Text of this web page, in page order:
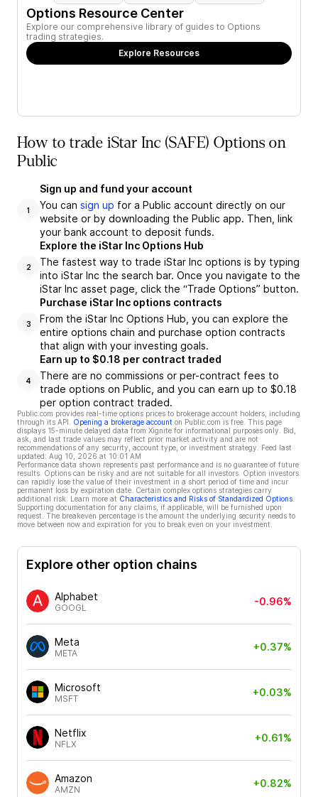
Options Resource Center
Explore our comprehensive library of guides to Options
trading strategies.
Explore Resources
How to trade iStar Inc (SAFE) Options on
Public
1
Sign up and fund your account
You can sign up for a Public account directly on our
website or by downloading the Public app. Then, link
your bank account to deposit funds.
2
Explore the iStar Inc Options Hub
The fastest way to trade iStar Inc options is by typing
into iStar Inc the search bar. Once you navigate to the
iStar Inc asset page, click the “Trade Options” button.
3
Purchase iStar Inc options contracts
From the iStar Inc Options Hub, you can explore the
entire options chain and purchase option contracts
that align with your investing goals.
4
Earn up to $0.18 per contract traded
There are no commissions or per-contract fees to
trade options on Public, and you can earn up to $0.18
per option contract traded.
Public.com provides real-time options prices to brokerage account holders, including
through its API.
Opening a brokerage account on Public.com is free. This page
displays 15-minute delayed data from Xignite for informational purposes only. Bid,
ask, and last trade values may reflect prior market activity and are not
recommendations of any security, account type, or investment strategy. Feed last
updated: Aug 10, 2026 at 10:01 AM
Performance data shown represents past performance and is no guarantee of future
results. Options can be risky and are not suitable for all investors. Option investors
can rapidly lose the value of their investment in a short period of time and incur
permanent loss by expiration date. Certain complex options strategies carry
additional risk. Learn more at Characteristics and Risks of Standardized Options
Supporting documentation for any claims, if applicable, will be furnished upon
request. The breakeven percentage is the amount the underlying security needs to
move between now and expiration for you to break even on your investment.
Explore other option chains
Alphabet
GOOGL
-0.96%
Meta
META
+0.37%
Microsoft
MSFT
+0.03%
Netflix
NFLX
+0.61%
Amazon
AMZN
+0.82%